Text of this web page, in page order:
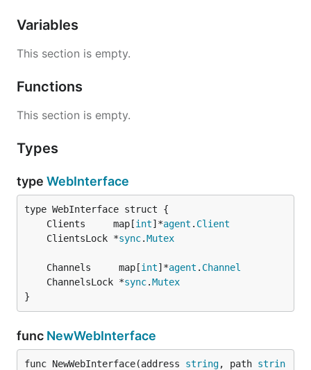
Variables
This section is empty.
Functions
This section is empty.
Types
type WebInterface
	Clients     map[
int]*agent . Client
	ClientsLock *
sync.Mutex
	Channels     map[
int]*agent . Channel
	ChannelsLock *
sync.Mutex
}
func NewWebInterface
func NewWebInterface(address string, path strin